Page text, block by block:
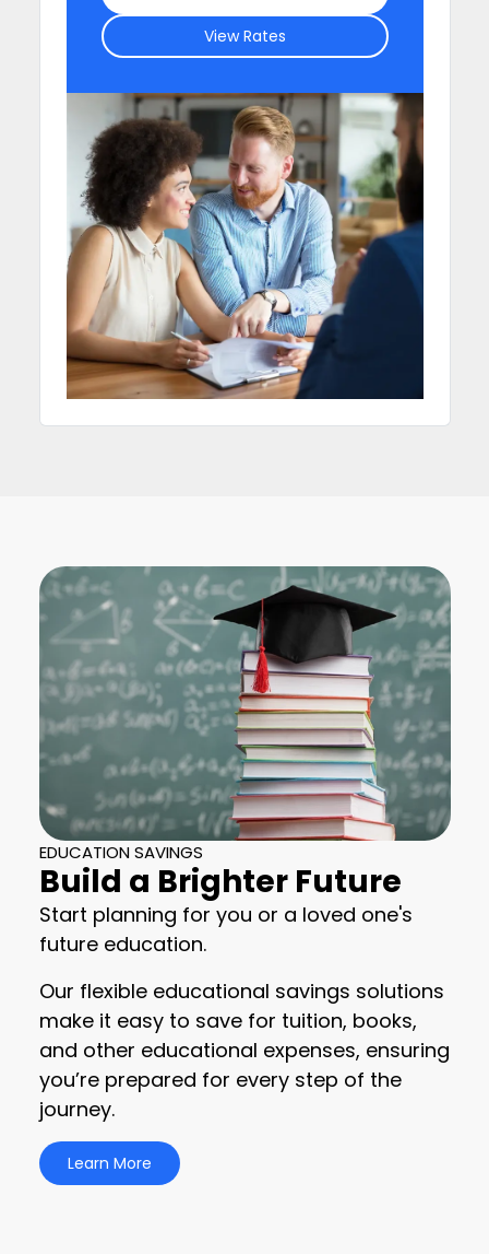
View Rates
EDUCATION SAVINGS
Build a Brighter Future
Start planning for you or a loved one's
future education.
Our flexible educational savings solutions
make it easy to save for tuition, books,
and other educational expenses, ensuring
you’re prepared for every step of the
journey.
Learn More